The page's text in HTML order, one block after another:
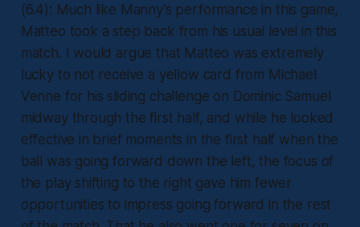
(6.4): Much like Manny’s performance in this game,
Matteo took a step back from his usual level in this
match. I would argue that Matteo was extremely
lucky to not receive a yellow card from Michael
Venne for his sliding challenge on Dominic Samuel
midway through the first half, and while he looked
effective in brief moments in the first half when the
ball was going forward down the left, the focus of
the play shifting to the right gave him fewer
opportunities to impress going forward in the rest